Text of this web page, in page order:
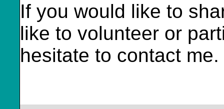
If you would like to
like to volunteer or
hesitate to contact me.